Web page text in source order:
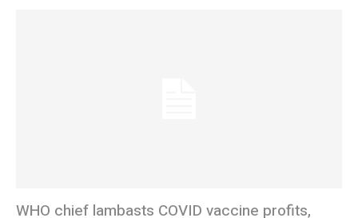
WHO chief lambasts COVID vaccine profits,